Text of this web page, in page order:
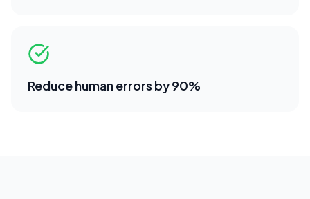
Reduce human errors by 90%